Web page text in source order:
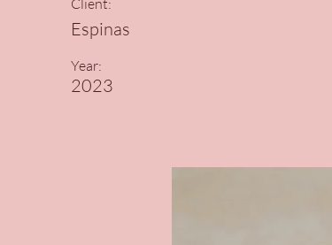
Client:
Espinas
Year:
2023